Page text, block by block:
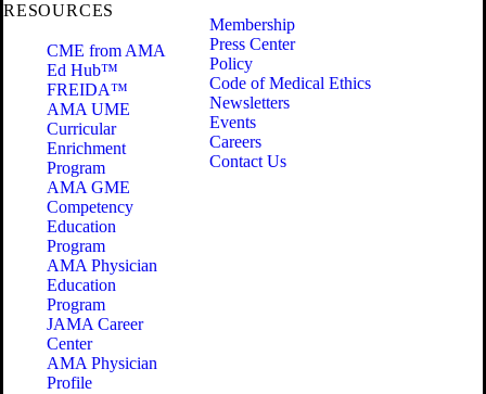
RESOURCES
CME from AMA
Ed Hub™
FREIDA™
AMA UME
Curricular
Enrichment
Program
AMA GME
Competency
Education
Program
AMA Physician
Education
Program
JAMA Career
Center
AMA Physician
Profile
Membership
Press Center
Policy
Code of Medical Ethics
Newsletters
Events
Careers
Contact Us